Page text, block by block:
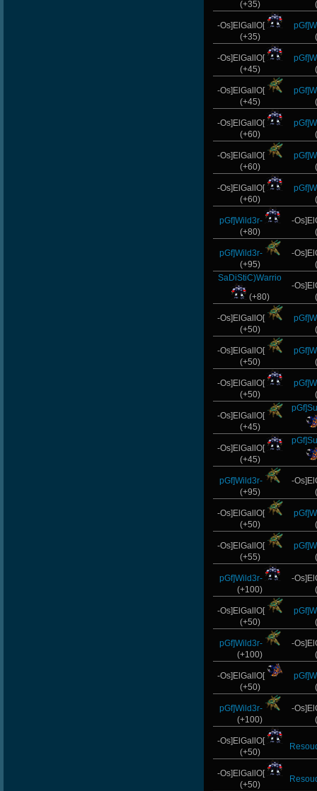
(+35)
-Os]ElGallO[
(+35)
-Os]ElGallO[
(+45)
-Os]ElGallO[
(+45)
-Os]ElGallO[
(+60)
-Os]ElGallO[
(+60)
-Os]ElGallO[
(+60)
pGf]Wild3r-
(+80)
-
pGf]Wild3r-
(+95)
-
SaDiStiC)Warrio
(+80)
-
-Os]ElGallO[
(+50)
-Os]ElGallO[
(+50)
-Os]ElGallO[
(+50)
-Os]ElGallO[
(+45)
-Os]ElGallO[
(+45)
pGf]Wild3r-
(+95)
-
-Os]ElGallO[
(+50)
-Os]ElGallO[
(+55)
pGf]Wild3r-
(+100)
-
-Os]ElGallO[
(+50)
pGf]Wild3r-
(+100)
-
-Os]ElGallO[
(+50)
pGf]Wild3r-
(+100)
-
-Os]ElGallO[
(+50)
-Os]ElGallO[
(+50)